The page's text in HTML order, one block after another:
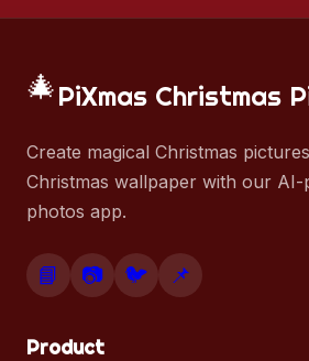
🎄PiXmas Christmas
Create magical Christmas
Christmas wallpaper with our AI-
photos app.
📘 📷 🐦 📌
Product